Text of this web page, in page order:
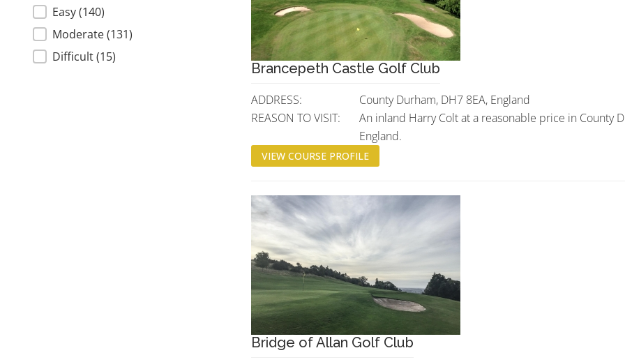
WALKABILITY
Easy(140)
Moderate(131)
Difficult(15)
Brancepeth Castle Golf Club
ADDRESS:
County Durham, DH7 8EA, England
REASON TO VISIT:
An inland Harry Colt at a reasonable price in County
England.
VIEW COURSE PROFILE
Bridge of Allan Golf Club